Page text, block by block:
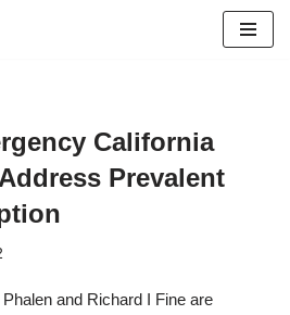
California
Prevalent
and Richard I Fine are